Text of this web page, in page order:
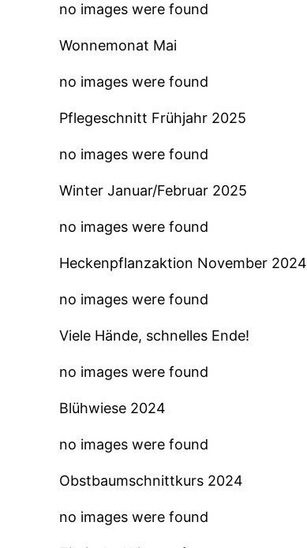
no images were found
Wonnemonat Mai
no images were found
Pflegeschnitt Frühjahr 2025
no images were found
Winter Januar/Februar 2025
no images were found
Heckenpflanzaktion November 2024
no images were found
Viele Hände, schnelles Ende!
no images were found
Blühwiese 2024
no images were found
Obstbaumschnittkurs 2024
no images were found